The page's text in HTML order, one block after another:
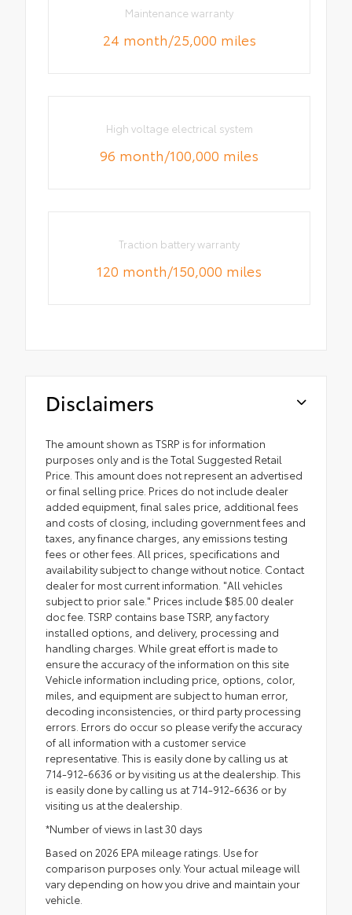
Maintenance warranty
24 month/25,000 miles
High voltage electrical system
96 month/100,000 miles
Traction battery warranty
120 month/150,000 miles
Disclaimers
The amount shown as TSRP is for information
purposes only and is the Total Suggested Retail
Price. This amount does not represent an advertised
or final selling price. Prices do not include dealer
added equipment, final sales price, additional fees
and costs of closing, including government fees and
taxes, any finance charges, any emissions testing
fees or other fees. All prices, specifications and
availability subject to change without notice. Contact
dealer for most current information. "All vehicles
subject to prior sale." Prices include $85.00 dealer
doc fee. TSRP contains base TSRP, any factory
installed options, and delivery, processing and
handling charges. While great effort is made to
ensure the accuracy of the information on this site
Vehicle information including price, options, color,
miles, and equipment are subject to human error,
decoding inconsistencies, or third party processing
errors. Errors do occur so please verify the accuracy
of all information with a customer service
representative. This is easily done by calling us at
714-912-6636 or by visiting us at the dealership. This
is easily done by calling us at 714-912-6636 or by
visiting us at the dealership.
*Number of views in last 30 days
Based on 2026 EPA mileage ratings. Use for
comparison purposes only. Your actual mileage will
vary depending on how you drive and maintain your
vehicle.